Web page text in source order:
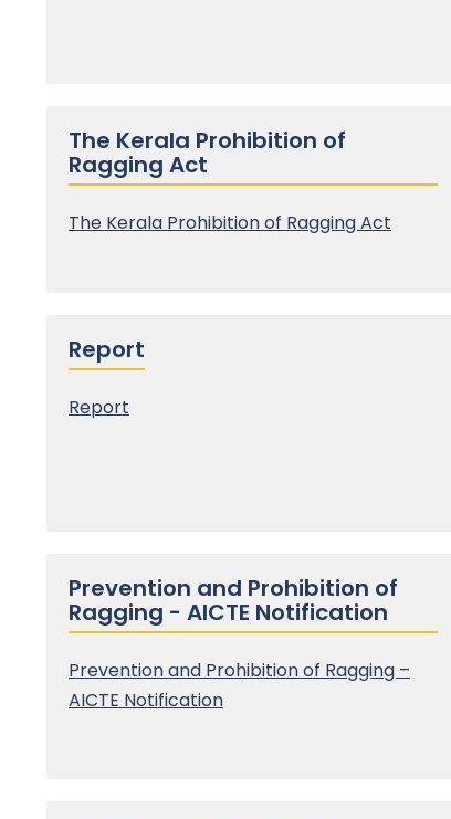
The Kerala Prohibition of
Ragging Act
The Kerala Prohibition of Ragging Act
Report
Report
Prevention and Prohibition of
Ragging - AICTE Notification
Prevention and Prohibition of Ragging –
AICTE Notification